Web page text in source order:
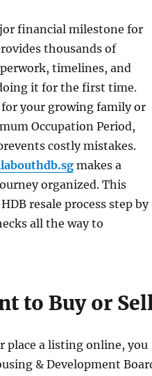
financial milestone for
thousands of
timelines, and
it for the first time.
your growing family or
Occupation Period,
costly mistakes.
makes a
organized. This
resale process step by
all the way to
to Buy or
place a listing online, you
& Development